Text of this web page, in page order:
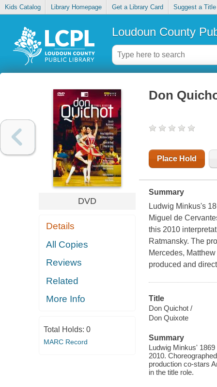
Kids Catalog Library Homepage Get a Library Card Suggest a Title
Loudoun County
DVD
Details
All Copies
Reviews
Related
More Info
Total Holds: 0
MARC Record
Don
Place Hold
Summary
Ludwig Minkus's
Miguel de
this 2010
Ratmansky. The
Mercedes,
produced and
Title
Don Quichot /
Don Quixote
Summary
Ludwig Minkus'
2010.
production co-stars
in the title role.